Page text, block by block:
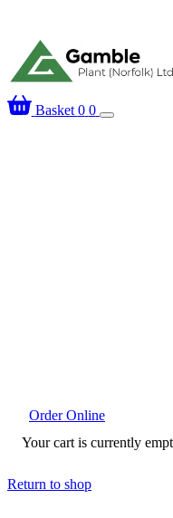
Basket 0 0
Order Online
Your cart is currently
Return to shop